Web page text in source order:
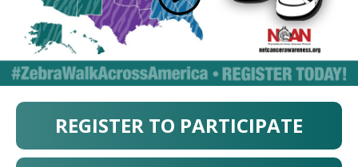
REGISTER TO PARTICIPATE